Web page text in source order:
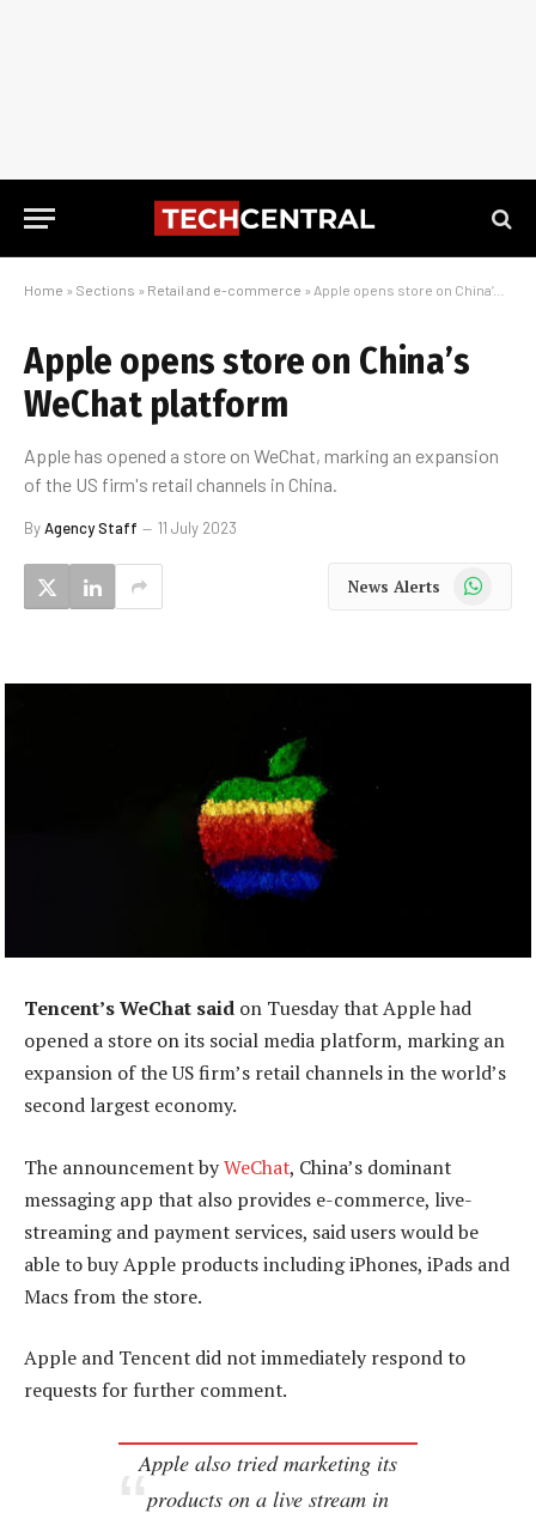
Home » Sections » Retail and e-commerce » Apple opens store on China’s WeChat platform
Apple opens store on China’s
WeChat platform
Apple has opened a store on WeChat, marking an expansion
of the US firm's retail channels in China.
ByAgency Staff 11 July 2023
News Alerts WhatsApp
Tencent’s WeChat said on Tuesday that Apple had
opened a store on its social media platform, marking an
expansion of the US firm’s retail channels in the world’s
second largest economy.
The announcement byWeChat, China’s dominant
messaging app that also provides e-commerce, live-
streaming and payment services, said users would be
able to buy Apple products including iPhones, iPads and
Macs from the store.
Apple and Tencent did not immediately respond to
requests for further comment.
Apple also tried marketing its
products on a live stream in